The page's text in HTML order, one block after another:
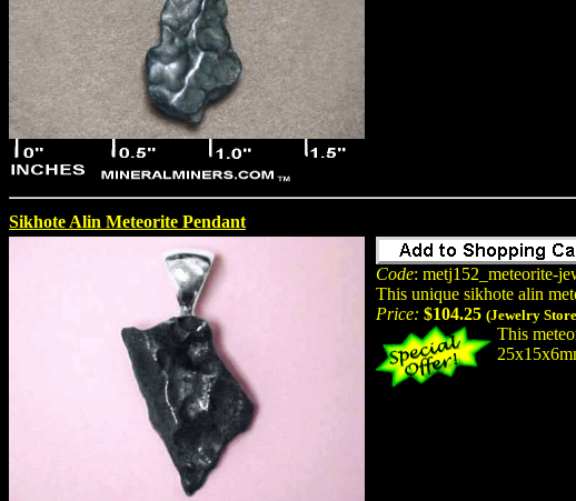
Sikhote Alin Meteorite Pendant
Code: metj152_meteorite-
This unique sikhote alin
Price: $104.25 (Jewelry
This